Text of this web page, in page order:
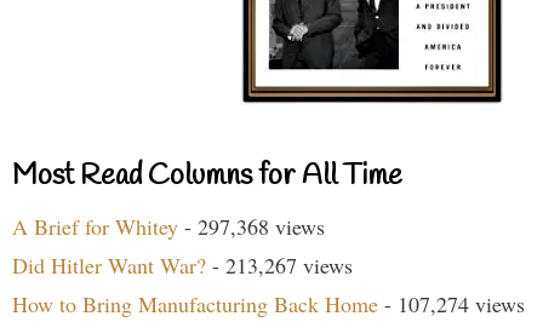
Most Read Columns for All Time
A Brief for Whitey - 297,368 views
Did Hitler Want War? - 213,267 views
How to Bring Manufacturing Back Home - 107,274 views